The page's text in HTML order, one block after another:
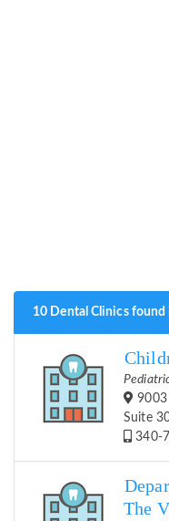
10 Dental Clinics found
9003
Suite
340-
The